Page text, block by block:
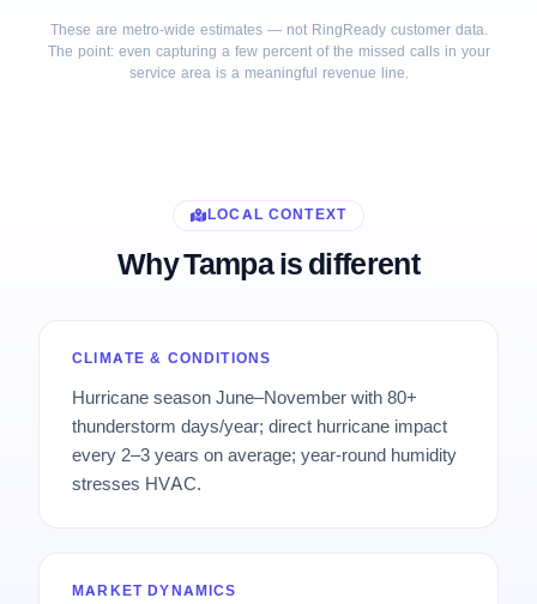
These are metro-wide estimates — not RingReady customer data.
The point: even capturing a few percent of the missed calls in your
service area is a meaningful revenue line.
LOCAL CONTEXT
Why Tampa is different
CLIMATE & CONDITIONS
Hurricane season June–November with 80+
thunderstorm days/year; direct hurricane impact
every 2–3 years on average; year-round humidity
stresses HVAC.
MARKET DYNAMICS